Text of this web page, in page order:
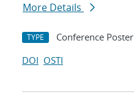
More Details
TYPE Conference Poster
DOI OSTI